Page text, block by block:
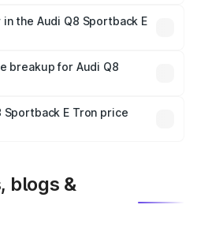
costs.
the Audi Q8 Sportback E
is mandatory in India,
road price breakup.
breakup for Audi Q8
plans, which will adjust
E Tron price
blogs &